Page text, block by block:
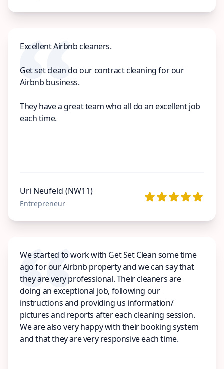
Excellent Airbnb cleaners.
Get set clean do our contract cleaning for our
Airbnb business.
They have a great team who all do an excellent job
each time.
Uri Neufeld (NW11)
Entrepreneur
We started to work with Get Set Clean some time
ago for our Airbnb property and we can say that
they are very professional. Their cleaners are
doing an exceptional job, following our
instructions and providing us information/
pictures and reports after each cleaning session.
We are also very happy with their booking system
and that they are very responsive each time.